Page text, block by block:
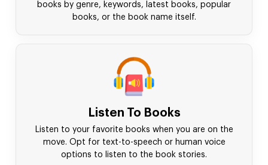
books by genre, keywords, latest books, popular
books, or the book name itself.
Listen To Books
Listen to your favorite books when you are on the
move. Opt for text-to-speech or human voice
options to listen to the book stories.